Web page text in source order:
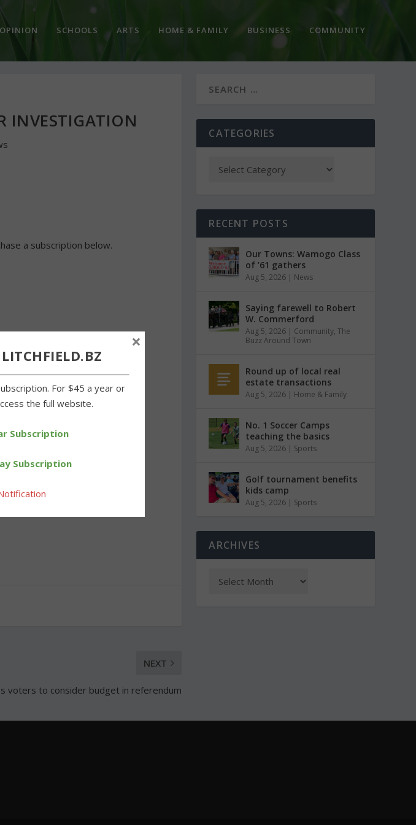
OPINION SCHOOLS ARTS HOME & FAMILY BUSINESS COMMUNITY
INVESTIGATION
a subscription below.
NEXT
voters to consider budget in referendum
CATEGORIES
RECENT POSTS
Our Towns: Wamogo Class
of ’61 gathers
Aug 5, 2026 | News
Saying farewell to Robert
W. Commerford
Aug 5, 2026 | Community,The
Buzz Around Town
Round up of local real
estate transactions
Aug 5, 2026 | Home & Family
No. 1 Soccer Camps
teaching the basics
Aug 5, 2026 | Sports
Golf tournament benefits
kids camp
Aug 5, 2026 | Sports
ARCHIVES
For $45 a year or
the full website.
Subscription
Subscription
×